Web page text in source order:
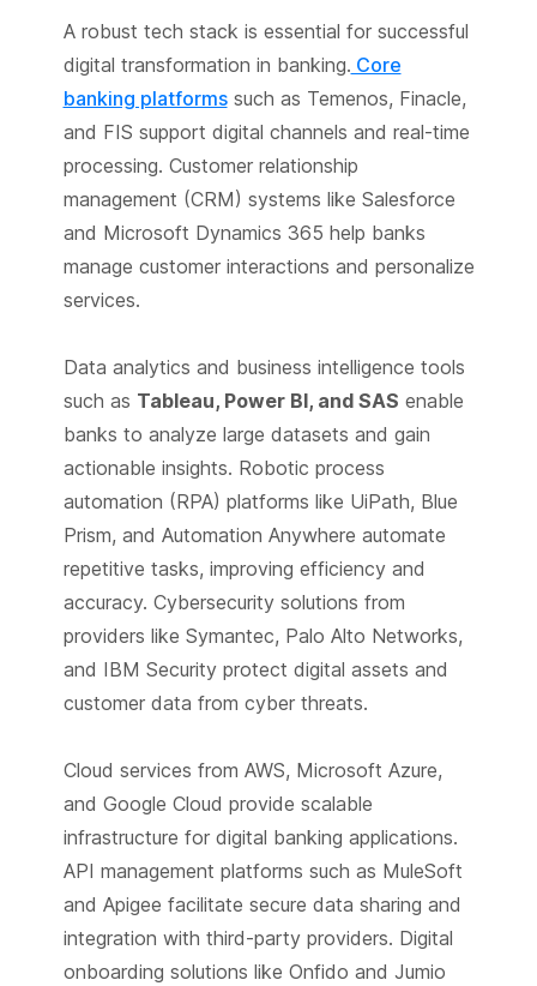
A robust tech stack is essential for successful
digital transformation in banking. Core
banking platformssuch as Temenos, Finacle,
and FIS support digital channels and real-time
processing. Customer relationship
management (CRM) systems like Salesforce
and Microsoft Dynamics 365 help banks
manage customer interactions and personalize
services.
Data analytics and business intelligence tools
such as Tableau, Power BI, and SAS enable
banks to analyze large datasets and gain
actionable insights. Robotic process
automation (RPA) platforms like UiPath, Blue
Prism, and Automation Anywhere automate
repetitive tasks, improving efficiency and
accuracy. Cybersecurity solutions from
providers like Symantec, Palo Alto Networks,
and IBM Security protect digital assets and
customer data from cyber threats.
Cloud services from AWS, Microsoft Azure,
and Google Cloud provide scalable
infrastructure for digital banking applications.
API management platforms such as MuleSoft
and Apigee facilitate secure data sharing and
integration with third-party providers. Digital
onboarding solutions like Onfido and Jumio